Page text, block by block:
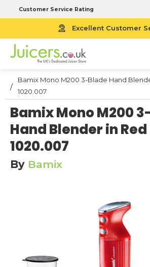
Customer Service Rating
Excellent Customer
Bamix Mono M200 3-Blade Hand
1020.007
Bamix Mono M200
Hand Blender in
1020.007
By Bamix